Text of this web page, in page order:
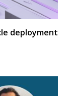
deployment